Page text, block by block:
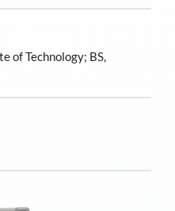
of Technology; BS,